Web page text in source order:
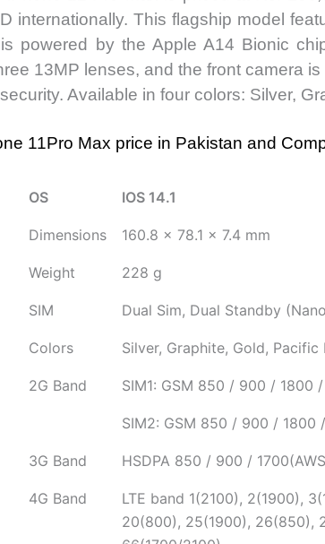
internationally. This flagship model
powered by the Apple A14 Bionic
13MP lenses, and the front camera
Available in four colors: Silver,
11Pro Max price in Pakistan and
OS IOS 14.1
Dimensions 160.8 x 78.1 x 7.4 mm
Weight 228 g
SIM Dual Sim, Dual Standby
Colors Silver, Graphite, Gold, Pacific
2G Band SIM1: GSM 850 / 900 / 1800
SIM2: GSM 850 / 900 / 1800
3G Band HSDPA 850 / 900 /
4G Band
LTE band 1(2100), 2(1900),
20(800), 25(1900), 26(850),